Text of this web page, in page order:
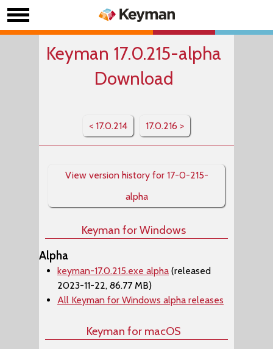
Keyman 17.0.215-alpha
Download
< 17.0.214 17.0.216 >
View version history for 17-0-215-
alpha
Keyman for Windows
Alpha
keyman-17.0.215.exe alpha (released
2023-11-22, 86.77 MB)
All Keyman for Windows alpha releases
Keyman for macOS